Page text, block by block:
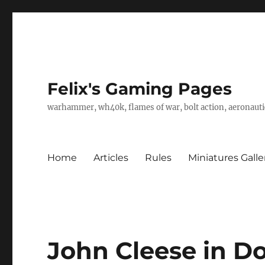
Felix's Gaming Pages
warhammer, wh40k, flames of war, bolt action,
Home Articles Rules Miniatures
John Cleese in